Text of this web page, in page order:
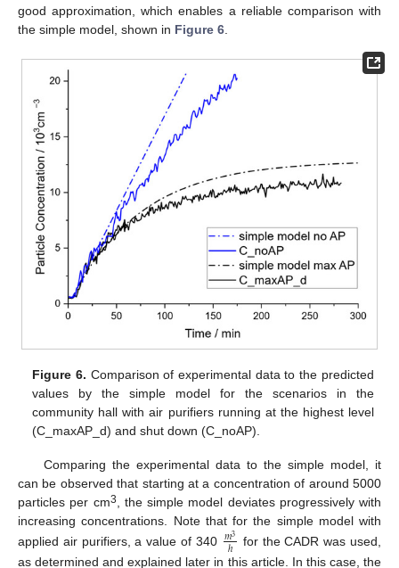
good approximation, which enables a reliable comparison with
the simple model, shown in Figure 6
Figure 6. Comparison of experimental data to the predicted
values by the simple model for the scenarios in the
community hall with air purifiers running at the highest level
(C_maxAP_d) and shut down (C_noAP).
Comparing the experimental data to the simple model, it
can be observed that starting at a concentration of around 5000
particles per cm3
, the simple model deviates progressively with
increasing concentrations. Note that for the simple model with
applied air purifiers, a value of 340 𝑚3
ℎ
for the CADR was used,
as determined and explained later in this article. In this case, the